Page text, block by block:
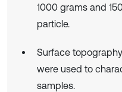
1000 grams and
particle.
Surface
were used to
samples.